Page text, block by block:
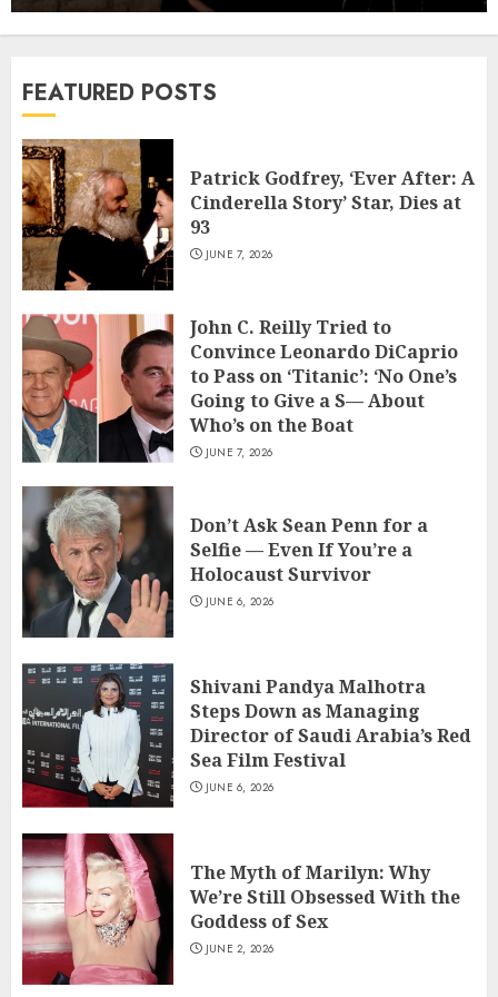
Second Filmmaker Departs Netflix
Movie Adaptation
7
Viva Carmen’ Review: The Visuals Do
Riff on Bizet’s Opera
JUNE 1, 2026
1
Patrick Godfrey, ‘Ever After: A
Cinderella Story’ Star, Dies at 93
2
John C. Reilly Tried to Convince
Leonardo DiCaprio to Pass on
‘Titanic’: ‘No One’s Going to Give a S—
About Who’s on the Boat
JUNE 7, 2026
3
Don’t Ask Sean Penn for a Selfie —
Even If You’re a Holocaust Survivor
JUNE 6, 2026
4
Shivani Pandya Malhotra Steps Down
as Managing Director of Saudi
Arabia’s Red Sea Film Festival
JUNE 6, 2026
5
The Myth of Marilyn: Why We’re Still
Obsessed With the Goddess of Sex
JUNE 2, 2026
6
Anna Kendrick to Direct ‘Seven
Husbands of Evelyn Hugo’ After
Second Filmmaker Departs Netflix
Movie Adaptation
FEATURED POSTS
Patrick Godfrey, ‘Ever After: A
Cinderella Story’ Star, Dies at
93
JUNE 7, 2026
John C. Reilly Tried to
Convince Leonardo DiCaprio
to Pass on ‘Titanic’: ‘No One’s
Going to Give a S— About
Who’s on the Boat
JUNE 7, 2026
Don’t Ask Sean Penn for a
Selfie — Even If You’re a
Holocaust Survivor
JUNE 6, 2026
Shivani Pandya Malhotra
Steps Down as Managing
Director of Saudi Arabia’s Red
Sea Film Festival
JUNE 6, 2026
The Myth of Marilyn: Why
We’re Still Obsessed With the
Goddess of Sex
JUNE 2, 2026